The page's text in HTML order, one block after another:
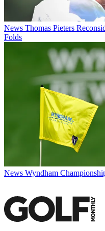
News Thomas Pieters
Folds
News Wyndham